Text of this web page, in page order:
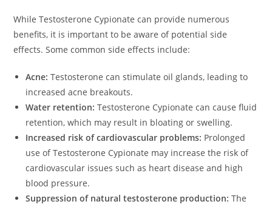
While Testosterone Cypionate can provide numerous
benefits, it is important to be aware of potential side
effects. Some common side effects include:
Acne: Testosterone can stimulate oil glands, leading to
increased acne breakouts.
Water retention: Testosterone Cypionate can cause fluid
retention, which may result in bloating or swelling.
Increased risk of cardiovascular problems: Prolonged
use of Testosterone Cypionate may increase the risk of
cardiovascular issues such as heart disease and high
blood pressure.
Suppression of natural testosterone production: The